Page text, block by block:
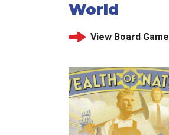
World
View Board Game